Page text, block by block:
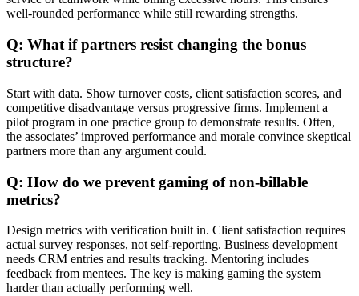
well-rounded performance while still rewarding strengths.
Q: What if partners resist changing the bonus
structure?
Start with data. Show turnover costs, client satisfaction scores, and
competitive disadvantage versus progressive firms. Implement a
pilot program in one practice group to demonstrate results. Often,
the associates’ improved performance and morale convince skeptical
partners more than any argument could.
Q: How do we prevent gaming of non-billable
metrics?
Design metrics with verification built in. Client satisfaction requires
actual survey responses, not self-reporting. Business development
needs CRM entries and results tracking. Mentoring includes
feedback from mentees. The key is making gaming the system
harder than actually performing well.